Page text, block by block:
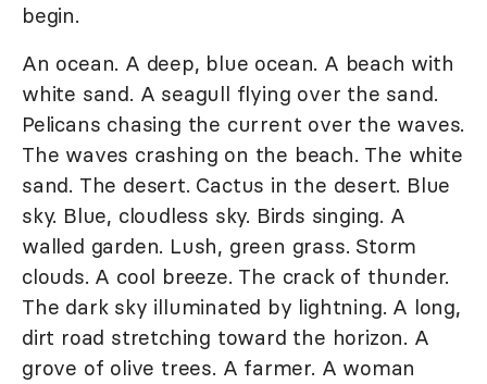
begin.
An ocean. A deep, blue ocean. A beach with
white sand. A seagull flying over the sand.
Pelicans chasing the current over the waves.
The waves crashing on the beach. The white
sand. The desert. Cactus in the desert. Blue
sky. Blue, cloudless sky. Birds singing. A
walled garden. Lush, green grass. Storm
clouds. A cool breeze. The crack of thunder.
The dark sky illuminated by lightning. A long,
dirt road stretching toward the horizon. A
grove of olive trees. A farmer. A woman